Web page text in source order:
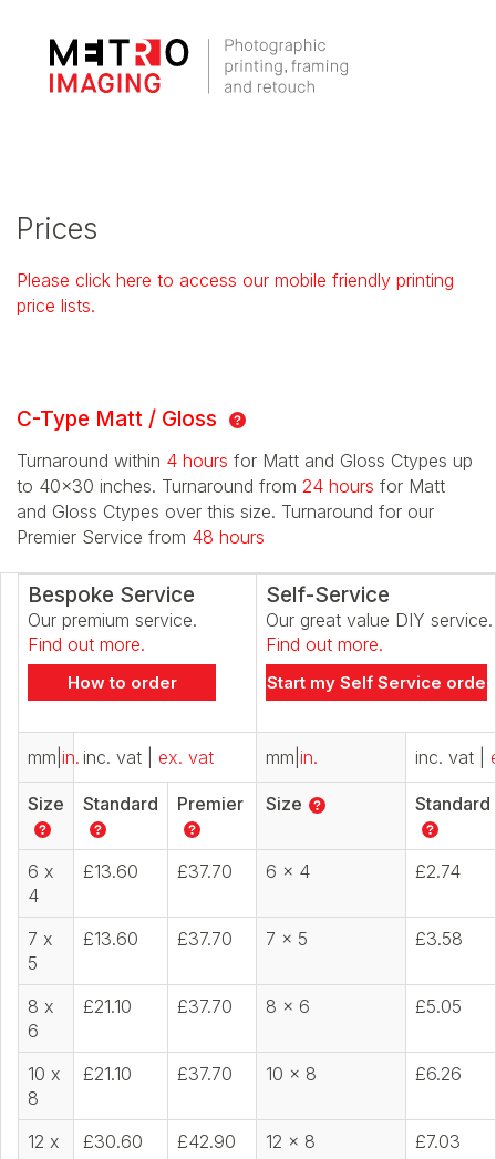
Prices
Please click here to access our mobile friendly printing
price lists.
C-Type Matt / Gloss
Turnaround within 4 hours for Matt and Gloss Ctypes up
to 40x30 inches. Turnaround from 24 hours for Matt
and Gloss Ctypes over this size. Turnaround for our
Premier Service from 48 hours
Bespoke Service
Our premium service.
Find out more.
How to order
Self-Service
Our great value DIY service.
Find out more.
Start my Self Service order
mm in. inc. vat ex. vat mm in. inc. vat
Size Standard Premier Size Standard
6 x
4
£13.60 £37.70 6 x 4 £2.74
7 x
5
£13.60 £37.70 7 x 5 £3.58
8 x
6
£21.10 £37.70 8 x 6 £5.05
10 x
8
£21.10 £37.70 10 x 8 £6.26
12 x
£30.60 £42.90 12 x 8 £7.03